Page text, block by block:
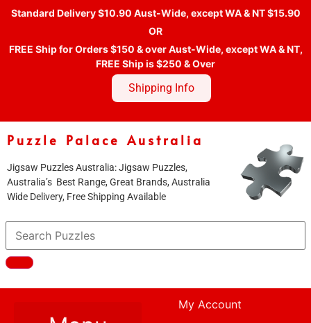
Standard Delivery $10.90 Aust-Wide, except WA & NT $15.90
OR
FREE Ship for Orders $150 & over Aust-Wide, except WA & NT,
FREE Ship is $250 & Over
Shipping Info
Puzzle Palace Australia
Jigsaw Puzzles Australia: Jigsaw Puzzles,
Australia’s Best Range, Great Brands, Australia
Wide Delivery, Free Shipping Available
My Account